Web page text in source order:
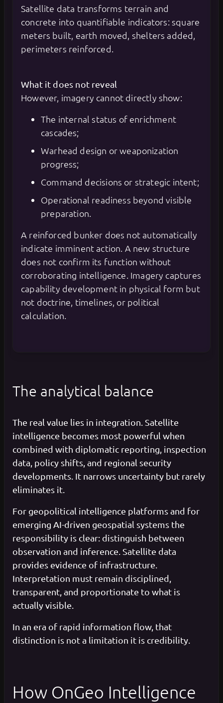
Satellite data transforms terrain and
concrete into quantifiable indicators: square
meters built, earth moved, shelters added,
perimeters reinforced.
What it does not reveal
However, imagery cannot directly show:
The internal status of enrichment
cascades;
Warhead design or weaponization
progress;
Command decisions or strategic intent;
Operational readiness beyond visible
preparation.
A reinforced bunker does not automatically
indicate imminent action. A new structure
does not confirm its function without
corroborating intelligence. Imagery captures
capability development in physical form but
not doctrine, timelines, or political
calculation.
The analytical balance
The real value lies in integration. Satellite
intelligence becomes most powerful when
combined with diplomatic reporting, inspection
data, policy shifts, and regional security
developments. It narrows uncertainty but rarely
eliminates it.
For geopolitical intelligence platforms and for
emerging AI-driven geospatial systems the
responsibility is clear: distinguish between
observation and inference. Satellite data
provides evidence of infrastructure.
Interpretation must remain disciplined,
transparent, and proportionate to what is
actually visible.
In an era of rapid information flow, that
distinction is not a limitation it is credibility.
How OnGeo Intelligence